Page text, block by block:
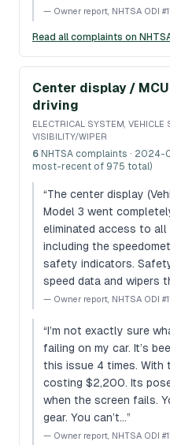
— Owner report, NHTSA ODI
Read all complaints on
Center display /
driving
ELECTRICAL SYSTEM, VEHICLE
VISIBILITY/WIPER
6 NHTSA complaints · 2024-
most-recent of 975 total)
“The center display
Model 3 went
eliminated access to
including the
safety indicators.
speed data and wipers
— Owner report, NHTSA ODI
“I’m not exactly sure
failing on my car. It’s
this issue 4 times. With
costing $2,200. Its
when the screen fails.
gear. You can’t…”
— Owner report, NHTSA ODI